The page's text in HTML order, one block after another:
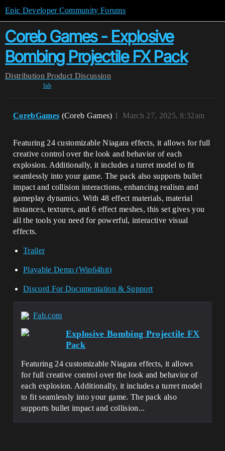
Epic Developer Community Forums
Coreb Games - Explosive
Bombing Projectile FX Pack
Distribution Product Discussion
fab
CorebGames (Coreb Games) March 27, 2025, 8:32am
1
Featuring 24 customizable Niagara effects, it allows for full
creative control over the look and behavior of each
explosion. Additionally, it includes a turret model to fit
seamlessly into your game. The pack also supports bullet
impact and collision interactions, enhancing realism and
gameplay dynamics. With 48 effect materials, material
instances, textures, and 6 effect meshes, this set gives you
all the tools you need for powerful, interactive visual
effects.
Trailer
Playable Demo (Win64bit)
Discord For Documentation & Support
Fab.com
Explosive Bombing Projectile FX
Pack
Featuring 24 customizable Niagara effects, it allows
for full creative control over the look and behavior of
each explosion. Additionally, it includes a turret model
to fit seamlessly into your game. The pack also
supports bullet impact and collision...